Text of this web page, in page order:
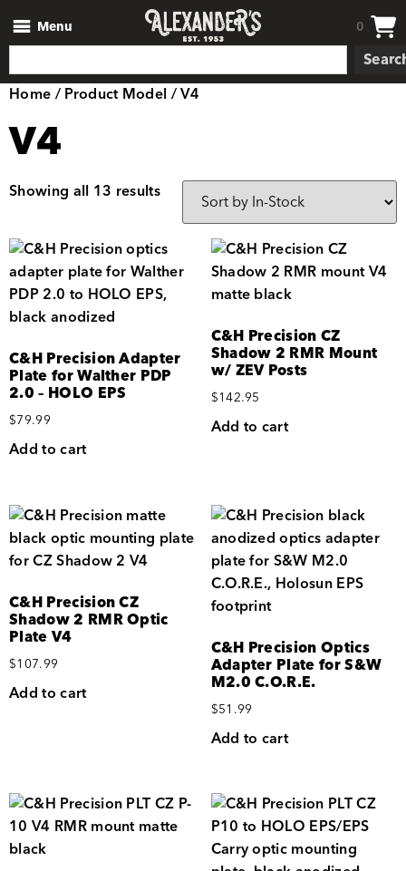
Menu 0
Home/ Product Model / V4
V4
Showing all 13 results
C&H Precision Adapter
Plate for Walther PDP
2.0 – HOLO EPS
$79.99
Add to cart
C&H Precision CZ
Shadow 2 RMR Mount
w/ ZEV Posts
$142.95
Add to cart
C&H Precision CZ
Shadow 2 RMR Optic
Plate V4
$107.99
Add to cart
C&H Precision Optics
Adapter Plate for S&W
M2.0 C.O.R.E.
$51.99
Add to cart